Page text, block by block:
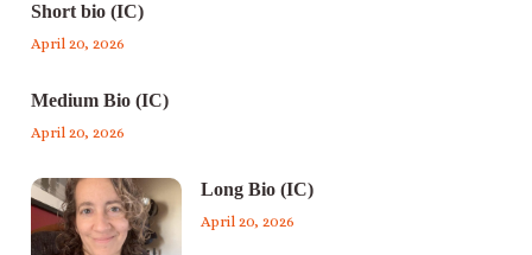
Short bio (IC)
April 20, 2026
Medium Bio (IC)
April 20, 2026
Long Bio (IC)
April 20, 2026